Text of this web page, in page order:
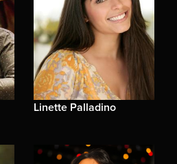
Linette Palladino